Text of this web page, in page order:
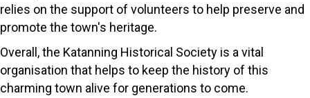
relies on the support of volunteers to help preserve and
promote the town's heritage.
Overall, the Katanning Historical Society is a vital
organisation that helps to keep the history of this
charming town alive for generations to come.